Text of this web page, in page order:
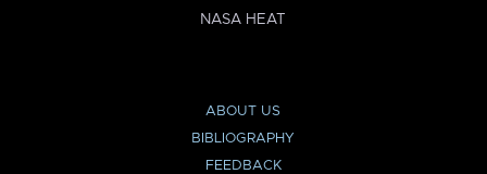
NASA HEAT
ABOUT US
BIBLIOGRAPHY
FEEDBACK